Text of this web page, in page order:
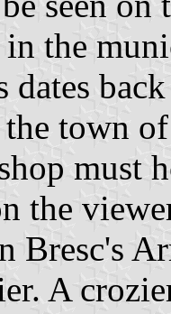
the
dates
the town
must
the
Bresc's
A